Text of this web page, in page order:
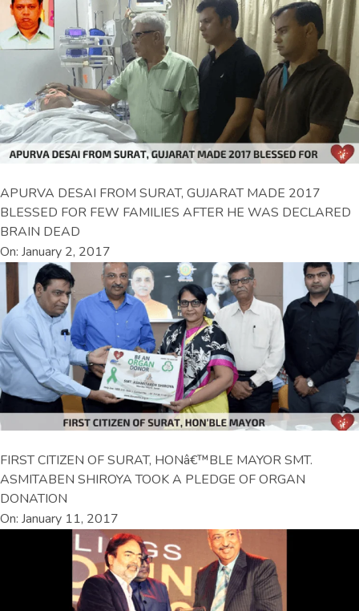
APURVA DESAI FROM SURAT, GUJARAT MADE 2017
BLESSED FOR FEW FAMILIES AFTER HE WAS DECLARED
BRAIN DEAD
On: January 2, 2017
FIRST CITIZEN OF SURAT, HONâ€™BLE MAYOR SMT.
ASMITABEN SHIROYA TOOK A PLEDGE OF ORGAN
DONATION
On: January 11, 2017